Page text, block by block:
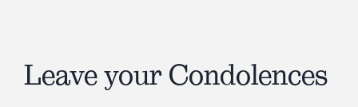
Leave your Condolences